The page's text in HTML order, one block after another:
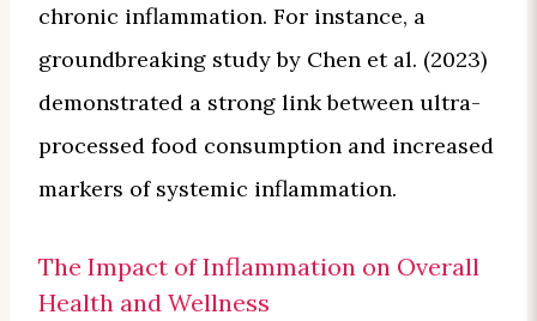
chronic inflammation. For instance, a
groundbreaking study by Chen et al. (2023)
demonstrated a strong link between ultra-
processed food consumption and increased
markers of systemic inflammation.
The Impact of Inflammation on Overall
Health and Wellness